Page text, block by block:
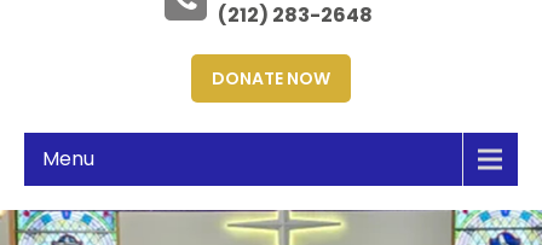
(212) 283-2648
DONATE NOW
Menu